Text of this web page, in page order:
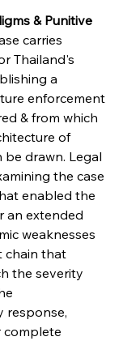
& Punitive
carries
Thailand's
a
enforcement
& from which
of
drawn. Legal
the case
enabled the
an extended
weaknesses
chain that
the severity
response,
complete